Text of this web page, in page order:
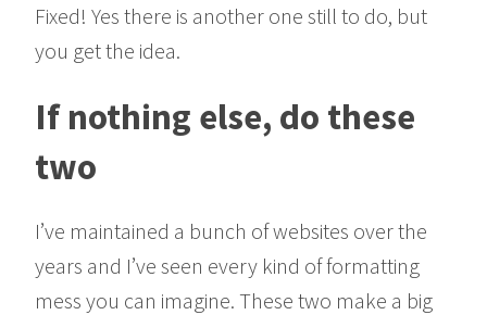
Fixed! Yes there is another one still to do, but
you get the idea.
If nothing else, do these
two
I’ve maintained a bunch of websites over the
years and I’ve seen every kind of formatting
mess you can imagine. These two make a big